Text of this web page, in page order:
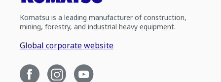
Komatsu is a leading manufacturer of construction,
mining, forestry, and industrial heavy equipment.
Global corporate website